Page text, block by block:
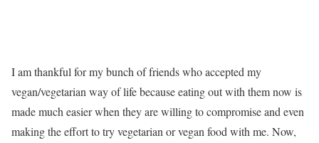
I am thankful for my bunch of friends who accepted my
vegan/vegetarian way of life because eating out with them now is
made much easier when they are willing to compromise and even
making the effort to try vegetarian or vegan food with me. Now,